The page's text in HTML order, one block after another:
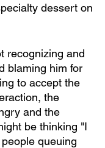
dessert on
recognizing and
blaming him for
to accept the
the
and the
be thinking "I
queuing